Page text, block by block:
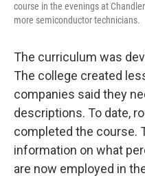
course in the evenings at
more semiconductor technicians.
The curriculum was
The college created
companies said they
descriptions. To date,
completed the course.
information on what
are now employed in